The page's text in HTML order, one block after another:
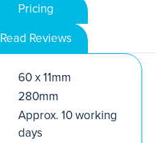
Pricing
Read Reviews
60 x 11mm
280mm
Approx. 10 working
days